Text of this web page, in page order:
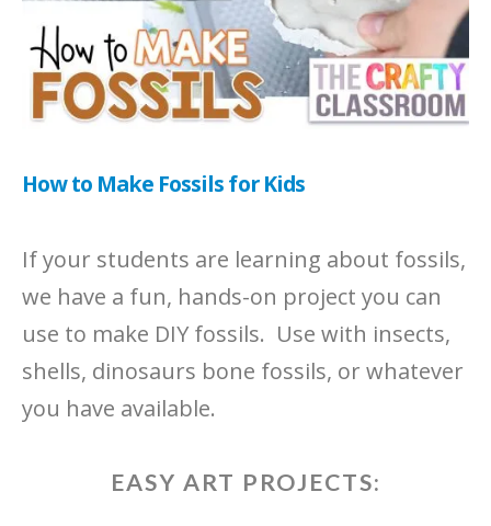
How to Make Fossils for Kids
If your students are learning about fossils,
we have a fun, hands-on project you can
use to make DIY fossils. Use with insects,
shells, dinosaurs bone fossils, or whatever
you have available.
EASY ART PROJECTS: